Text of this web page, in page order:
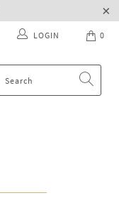
0
LOGIN